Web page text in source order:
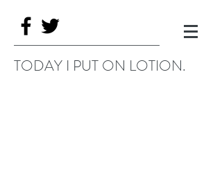
TODAY I PUT ON LOTION.